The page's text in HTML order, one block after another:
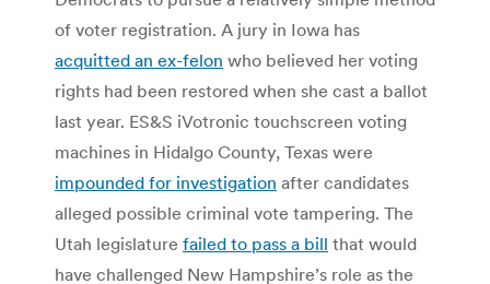
of voter registration. A jury in Iowa has
acquitted an ex-felon who believed her voting
rights had been restored when she cast a ballot
last year. ES&S iVotronic touchscreen voting
machines in Hidalgo County, Texas were
impounded for investigation after candidates
alleged possible criminal vote tampering. The
Utah legislature failed to pass a bill that would
have challenged New Hampshire’s role as the